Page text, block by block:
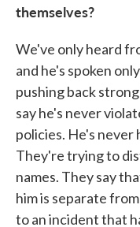
themselves?
We've only heard
and he's spoken
pushing back
say he's never
policies. He's never
They're trying to
names. They say
him is separate
to an incident that